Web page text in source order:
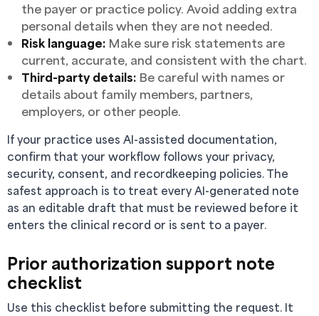
the payer or practice policy. Avoid adding extra
personal details when they are not needed.
Risk language: Make sure risk statements are
current, accurate, and consistent with the chart.
Third-party details: Be careful with names or
details about family members, partners,
employers, or other people.
If your practice uses AI-assisted documentation,
confirm that your workflow follows your privacy,
security, consent, and recordkeeping policies. The
safest approach is to treat every AI-generated note
as an editable draft that must be reviewed before it
enters the clinical record or is sent to a payer.
Prior authorization support note
checklist
Use this checklist before submitting the request. It